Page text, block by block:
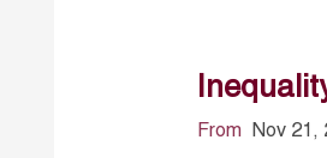
From Nov 21,